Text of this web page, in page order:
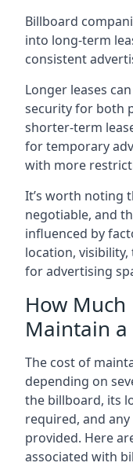
Billboard
into long-term
consistent
Longer leases
security for both
shorter-term
for temporary
with more
It’s worth noting
negotiable, and
influenced by
location,
for advertising
How
Maintain
The cost of
depending on
the billboard, its
required, and
provided. Here
associated with